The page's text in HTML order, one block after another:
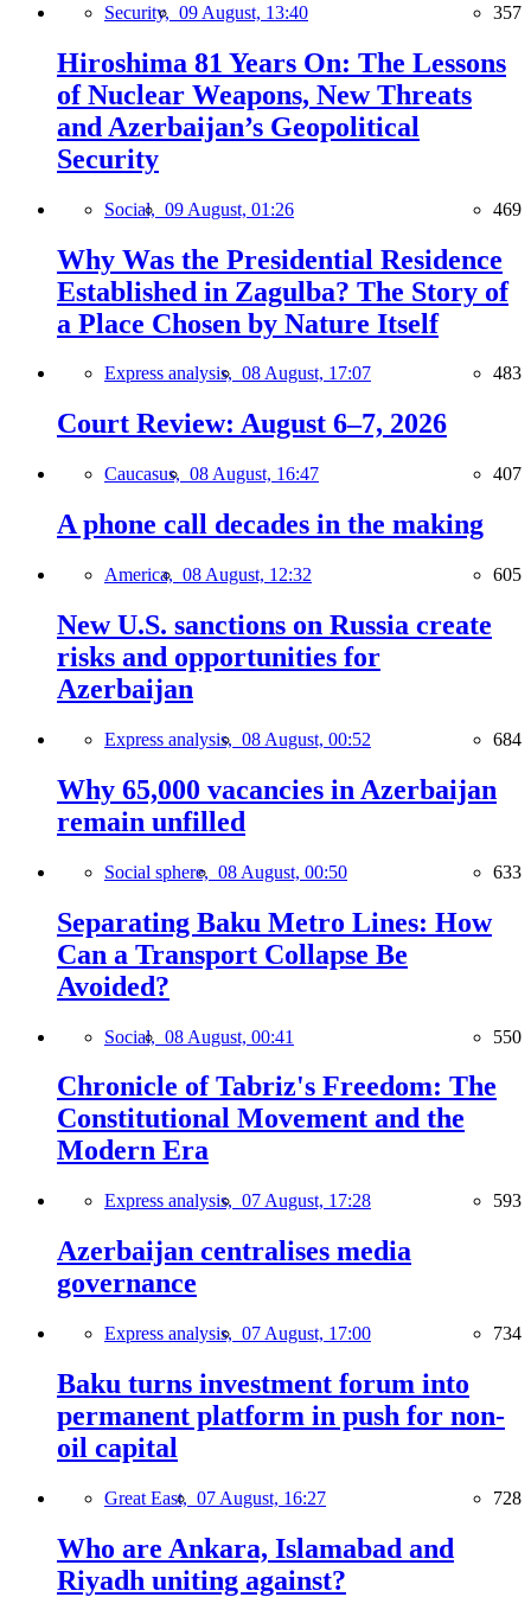
Security, 09 August, 13:40 357
Hiroshima 81 Years On: The Lessons
of Nuclear Weapons, New Threats
and Azerbaijan’s Geopolitical
Security
Social, 09 August, 01:26 469
Why Was the Presidential Residence
Established in Zagulba? The Story of
a Place Chosen by Nature Itself
Express analysis, 08 August, 17:07 483
Court Review: August 6–7, 2026
Caucasus, 08 August, 16:47 407
A phone call decades in the making
America, 08 August, 12:32 605
New U.S. sanctions on Russia create
risks and opportunities for
Azerbaijan
Express analysis, 08 August, 00:52 684
Why 65,000 vacancies in Azerbaijan
remain unfilled
Social sphere, 08 August, 00:50 633
Separating Baku Metro Lines: How
Can a Transport Collapse Be
Avoided?
Social, 08 August, 00:41 550
Chronicle of Tabriz's Freedom: The
Constitutional Movement and the
Modern Era
Express analysis, 07 August, 17:28 593
Azerbaijan centralises media
governance
Express analysis, 07 August, 17:00 734
Baku turns investment forum into
permanent platform in push for non-
oil capital
Great East, 07 August, 16:27 728
Who are Ankara, Islamabad and
Riyadh uniting against?